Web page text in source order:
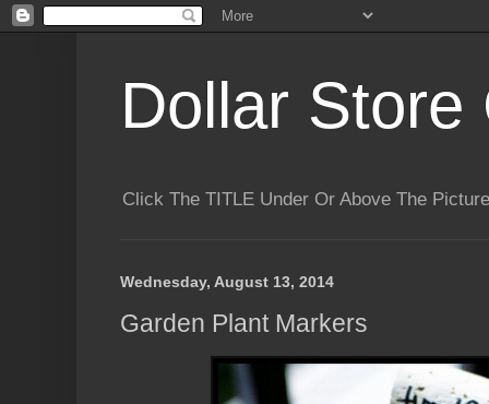
Dollar Store
Click The TITLE Under Or Above The
Wednesday, August 13, 2014
Garden Plant Markers